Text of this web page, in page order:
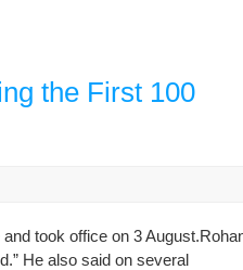
the First 100
took office on 3
He also said on several